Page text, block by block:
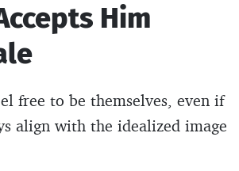
Him
free to be themselves, even if
align with the idealized image